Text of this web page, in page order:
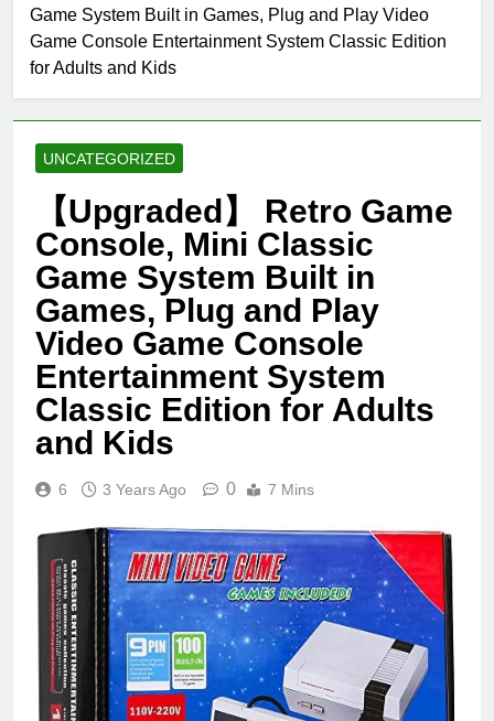
Game System Built in Games, Plug and Play Video
Game Console Entertainment System Classic Edition
for Adults and Kids
UNCATEGORIZED
【Upgraded】 Retro Game
Console, Mini Classic
Game System Built in
Games, Plug and Play
Video Game Console
Entertainment System
Classic Edition for Adults
and Kids
6 3 Years Ago 0 7 Mins